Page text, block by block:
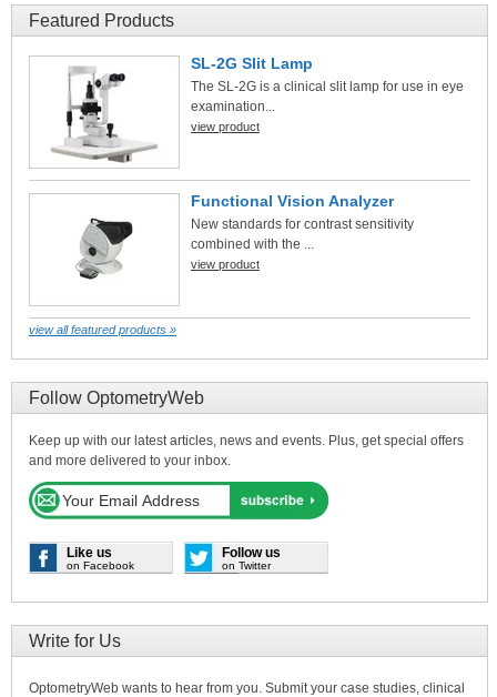
Featured Products
SL-2G Slit Lamp
The SL-2G is a clinical slit lamp for use in eye
examination...
view product
Functional Vision Analyzer
New standards for contrast sensitivity
combined with the ...
view product
view all featured products »
Follow OptometryWeb
Keep up with our latest articles, news and events. Plus, get special offers
and more delivered to your inbox.
Like us
on Facebook
Follow us
on Twitter
Write for Us
OptometryWeb wants to hear from you. Submit your case studies, clinical